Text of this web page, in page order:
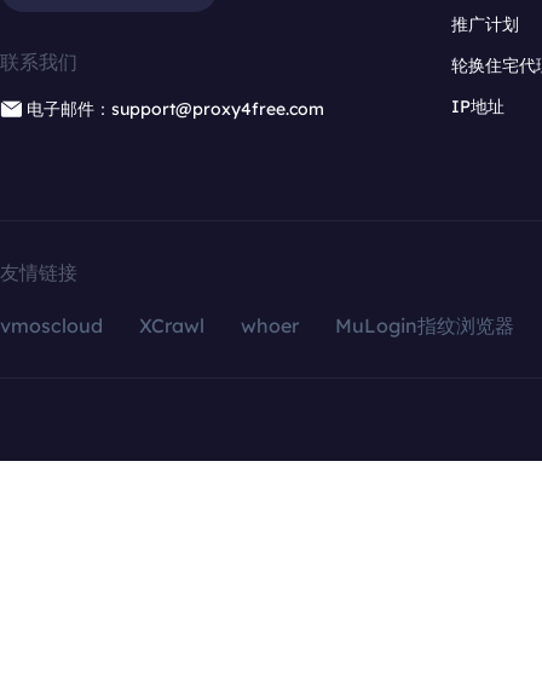
联系我们
电子邮件：support@proxy4free.com
推广计划
轮换住宅代
IP地址
友情链接
vmoscloud XCrawl whoer MuLogin指纹浏览器